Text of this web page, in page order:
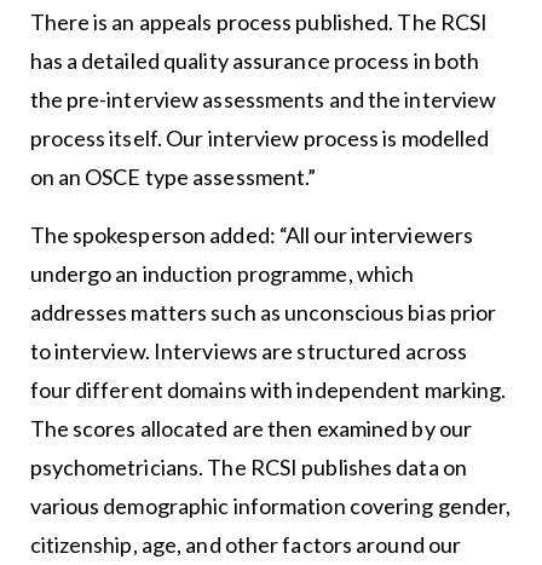
There is an appeals process published. The RCSI
has a detailed quality assurance process in both
the pre-interview assessments and the interview
process itself. Our interview process is modelled
on an OSCE type assessment.”
The spokesperson added: “All our interviewers
undergo an induction programme, which
addresses matters such as unconscious bias prior
to interview. Interviews are structured across
four different domains with independent marking.
The scores allocated are then examined by our
psychometricians. The RCSI publishes data on
various demographic information covering gender,
citizenship, age, and other factors around our